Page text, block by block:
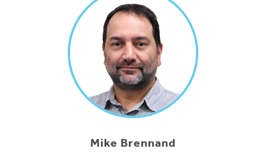
Mike Brennand